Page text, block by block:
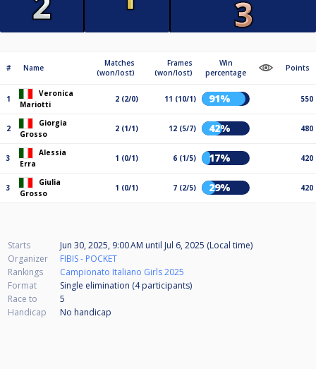
# Name
Matches
(won/lost)
Frames
(won/lost)
Win
percentage
Points
1
Veronica
Mariotti
2 (2/0) 11 (10/1) 91% 550
2
Giorgia
Grosso
2 (1/1) 12 (5/7) 42% 480
3
Alessia
Erra
1 (0/1) 6 (1/5) 17% 420
3
Giulia
Grosso
1 (0/1) 7 (2/5) 29% 420
Starts Jun 30, 2025, 9:00 AM until Jul 6, 2025 (Local time)
Organizer
FIBIS - POCKET
Rankings
Campionato Italiano Girls 2025
Format
Single elimination (4participants)
Race to
5
Handicap
No handicap